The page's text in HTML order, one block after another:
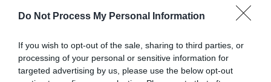
Do Not Process My Personal Information
If you wish to opt-out of the sale, sharing to third parties, or
processing of your personal or sensitive information for
targeted advertising by us, please use the below opt-out
Unauthorised reproduction infringes Crown
proceedings. © Crown Copyright and database
rights 2026 Ordnance Survey AC0000811014